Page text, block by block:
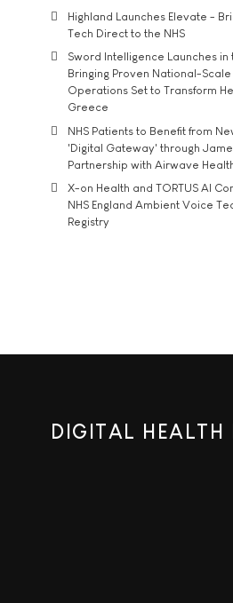
Highland Launches Elevate -
Tech Direct to the NHS
Sword Intelligence Launches in
Bringing Proven National-
Operations Set to Transform
Greece
NHS Patients to Benefit from
'Digital Gateway' through
Partnership with Airwave
X-on Health and TORTUS AI
NHS England Ambient Voice
Registry
DIGITAL HEALTH